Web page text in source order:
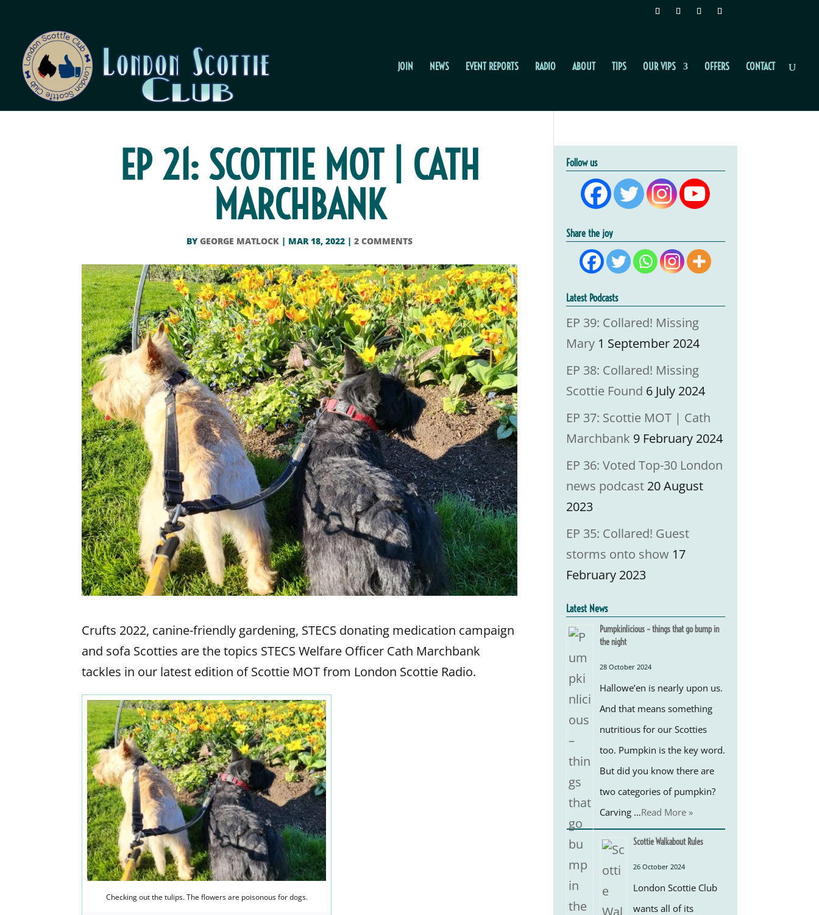
JOIN NEWS EVENT REPORTS RADIO ABOUT TIPS OUR VIPS OFFERS CONTACT
EP 21: SCOTTIE MOT | CATH
MARCHBANK
BYGEORGE MATLOCK | MAR 18, 2022 |2 COMMENTS
Crufts 2022, canine-friendly gardening, STECS donating medication campaign
and sofa Scotties are the topics STECS Welfare Officer Cath Marchbank
tackles in our latest edition of Scottie MOT from London Scottie Radio.
Checking out the tulips. The flowers are poisonous for dogs.
Follow us
Share the joy
Latest Podcasts
EP 39: Collared! Missing
Mary 1 September 2024
EP 38: Collared! Missing
Scottie Found 6 July 2024
EP 37: Scottie MOT | Cath
Marchbank 9 February 2024
EP 36: Voted Top-30 London
news podcast 20 August
2023
EP 35: Collared! Guest
storms onto show 17
February 2023
Latest News
Pumpkinlicious – things that go bump in
the night
28 October 2024
Hallowe’en is nearly upon us.
And that means something
nutritious for our Scotties
too. Pumpkin is the key word.
But did you know there are
two categories of pumpkin?
Carving …Read More »
Scottie Walkabout Rules
26 October 2024
London Scottie Club
wants all of its